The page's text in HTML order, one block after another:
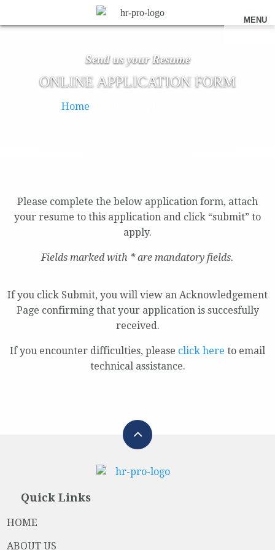
MENU
Send us your Resume
ONLINE APPLICATION FORM
Home
Please complete the below application form, attach
your resume to this application and click “submit” to
apply.
Fields marked with * are mandatory fields.
If you click Submit, you will view an Acknowledgement
Page confirming that your application is succesfully
received.
If you encounter difficulties, please click here to email
technical assistance.
Quick Links
HOME
ABOUT US